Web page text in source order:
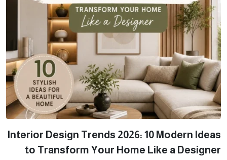
Interior Design Trends 2026: 10 Modern Ideas
to Transform Your Home Like a Designer